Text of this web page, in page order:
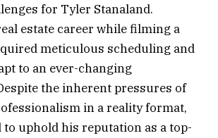
for Tyler Stanaland.
estate career while filming a
meticulous scheduling and
to an ever-changing
the inherent pressures of
in a reality format,
to uphold his reputation as a top-